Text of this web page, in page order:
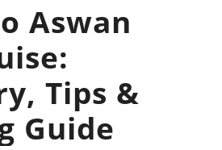
Aswan
Tips &
Guide